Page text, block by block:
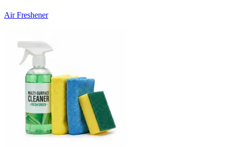
Air Freshener